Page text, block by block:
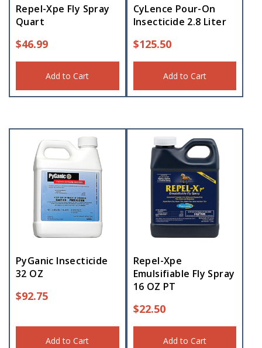
Repel-Xpe Fly Spray
Quart
$46.99
Add to Cart
CyLence Pour-On
Insecticide 2.8 Liter
$125.50
Add to Cart
PyGanic Insecticide
32 OZ
$92.75
Add to Cart
Repel-Xpe
Emulsifiable Fly Spray
16 OZ PT
$22.50
Add to Cart